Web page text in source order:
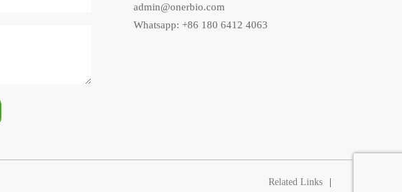
admin@onerbio.com
Whatsapp: +86 180 6412 4063
Related Links